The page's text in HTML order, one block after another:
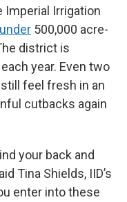
Imperial Irrigation
500,000 acre-
district is
year. Even two
feel fresh in an
cutbacks again
your back and
Tina Shields, IID’s
enter into these